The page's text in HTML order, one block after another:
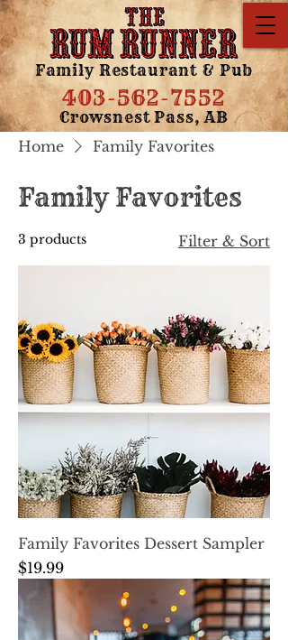
Family Restaurant & Pub
403-562-7552
Crowsnest Pass, AB
Home Family Favorites
Family Favorites
3 products Filter & Sort
Family Favorites Dessert Sampler
Price
$19.99